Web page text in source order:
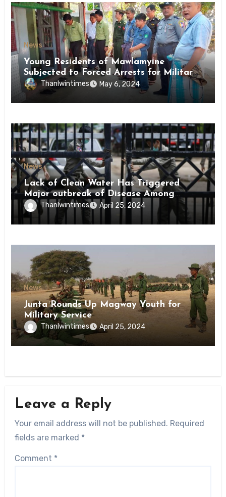
News
Young Residents of Mawlamyine
Subjected to Forced Arrests for Military
Conscription Mon State
Thanlwintimes May 6, 2024
News
Lack of Clean Water Has Triggered
Major outbreak of Disease Among
Inmates of Kyaikmaraw Prison Mon
State
Thanlwintimes April 25, 2024
News
Junta Rounds Up Magway Youth for
Military Service
Thanlwintimes April 25, 2024
Leave a Reply
Your email address will not be published. Required
fields are marked *
Comment *